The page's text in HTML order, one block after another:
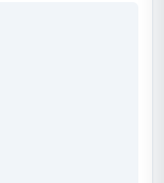
short study of work
& deadline.